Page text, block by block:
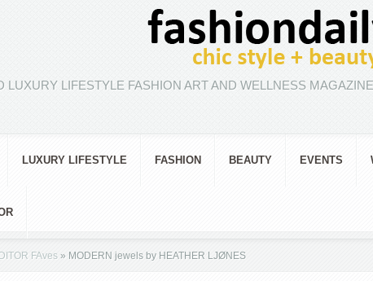
LUXURY LIFESTYLE FASHION ART AND WELLNESS
LUXURY LIFESTYLE FASHION BEAUTY EVENTS
FAves » MODERN jewels by HEATHER LJØNES